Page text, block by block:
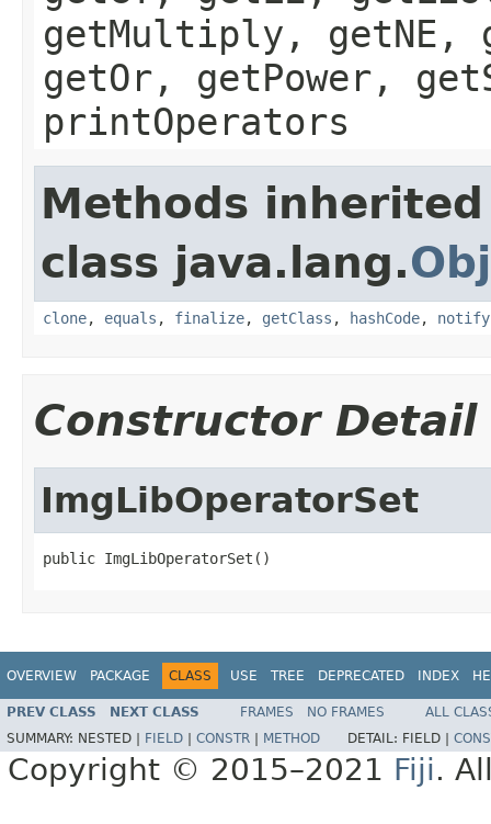
getMultiply, getNE,
getOr, getPower,
printOperators
Methods
class java.lang.
clone, equals , finalize, getClass , hashCode, notify
Constructor Detail
ImgLibOperatorSet
public ImgLibOperatorSet()
OVERVIEW PACKAGE CLASS USE TREE DEPRECATED INDEX
PREV CLASS NEXT CLASS FRAMES NO FRAMES
ALL
SUMMARY: NESTED | FIELD CONSTR METHOD DETAIL: FIELD |
Copyright © 2015–2021 Fiji.